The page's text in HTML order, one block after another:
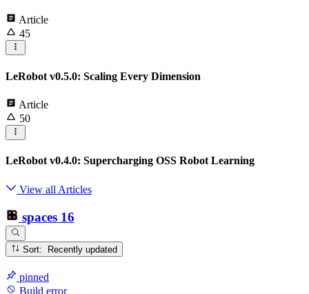
Article
45
LeRobot v0.5.0: Scaling Every Dimension
Article
50
LeRobot v0.4.0: Supercharging OSS Robot Learning
View all Articles
spaces 16
Sort: Recently updated
pinned
Build error